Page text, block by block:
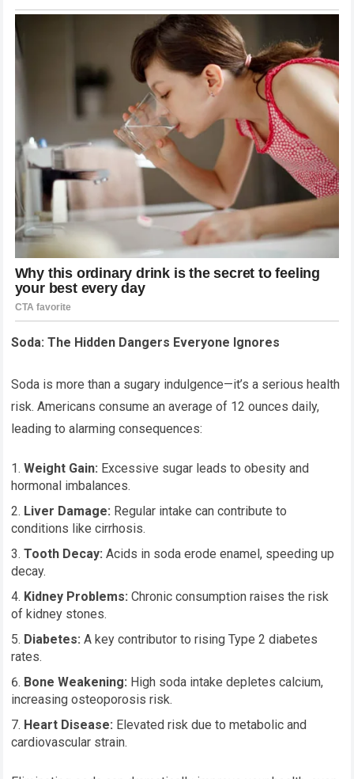
Soda: The Hidden Dangers Everyone Ignores
Soda is more than a sugary indulgence—it’s a serious health
risk. Americans consume an average of 12 ounces daily,
leading to alarming consequences:
Weight Gain: Excessive sugar leads to obesity and
hormonal imbalances.
Liver Damage: Regular intake can contribute to
conditions like cirrhosis.
Tooth Decay: Acids in soda erode enamel, speeding up
decay.
Kidney Problems: Chronic consumption raises the risk
of kidney stones.
Diabetes: A key contributor to rising Type 2 diabetes
rates.
Bone Weakening: High soda intake depletes calcium,
increasing osteoporosis risk.
Heart Disease: Elevated risk due to metabolic and
cardiovascular strain.